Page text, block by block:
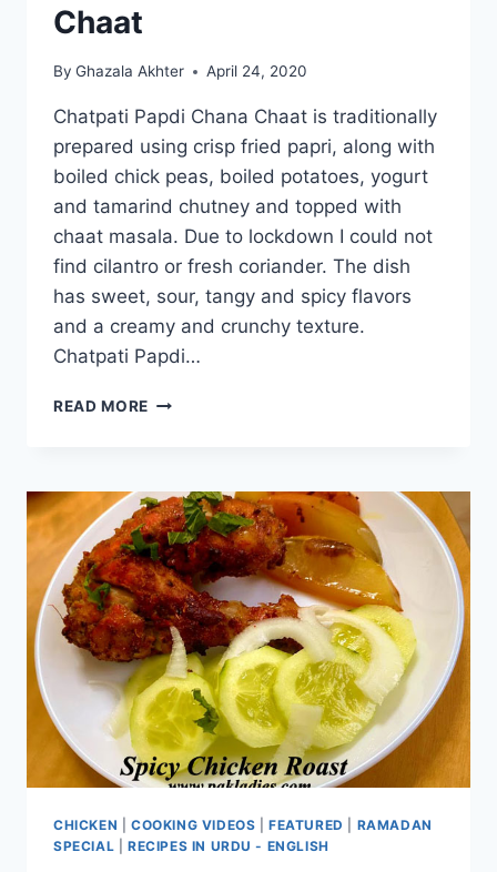
Chaat
By Ghazala Akhter April 24, 2020
Chatpati Papdi Chana Chaat is traditionally
prepared using crisp fried papri, along with
boiled chick peas, boiled potatoes, yogurt
and tamarind chutney and topped with
chaat masala. Due to lockdown I could not
find cilantro or fresh coriander. The dish
has sweet, sour, tangy and spicy flavors
and a creamy and crunchy texture.
Chatpati Papdi…
READ MORE CHATPATI
CHICKEN COOKING VIDEOS |FEATURED
RAMADAN
SPECIAL
RECIPES IN URDU - ENGLISH